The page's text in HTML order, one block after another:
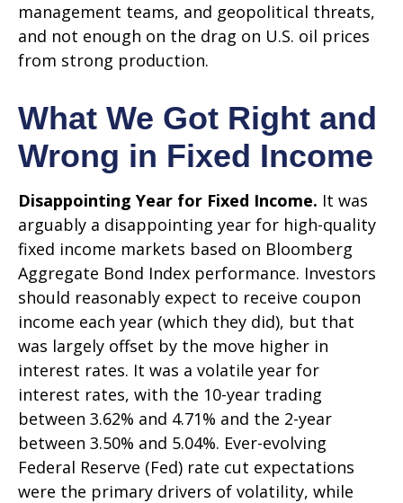
management teams, and geopolitical threats,
and not enough on the drag on U.S. oil prices
from strong production.
What We Got Right and
Wrong in Fixed Income
Disappointing Year for Fixed Income. It was
arguably a disappointing year for high-quality
fixed income markets based on Bloomberg
Aggregate Bond Index performance. Investors
should reasonably expect to receive coupon
income each year (which they did), but that
was largely offset by the move higher in
interest rates. It was a volatile year for
interest rates, with the 10-year trading
between 3.62% and 4.71% and the 2-year
between 3.50% and 5.04%. Ever-evolving
Federal Reserve (Fed) rate cut expectations
were the primary drivers of volatility, while